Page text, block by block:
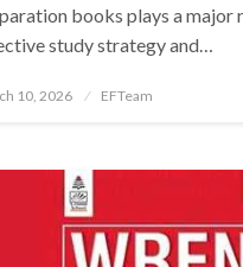
books plays a major
study strategy and…
10, 2026 EFTeam